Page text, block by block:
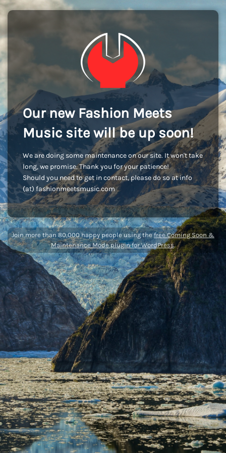
Our new Fashion Meets
Music site will be up soon!
We are doing some maintenance on our site. It won't take
long, we promise. Thank you for your patience!
Should you need to get in contact, please do so at info
(at) fashionmeetsmusic.com
Join more than 80,000 happy people using thefree Coming Soon &
Maintenance Mode plugin for WordPress.